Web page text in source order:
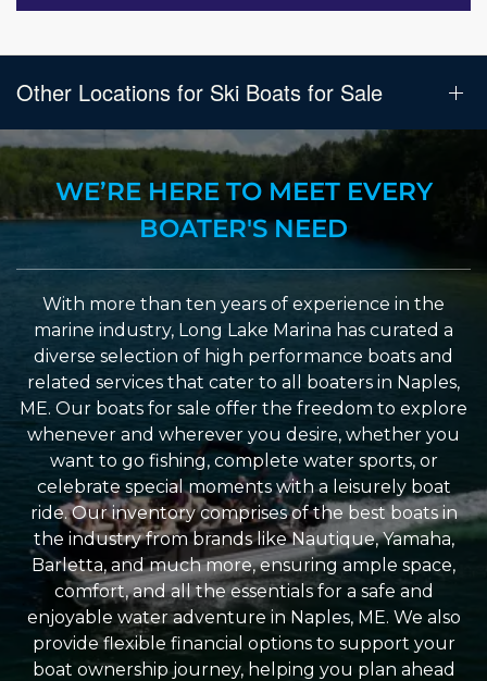
Other Locations for Ski Boats for Sale
WE’RE HERE TO MEET EVERY
BOATER'S NEED
With more than ten years of experience in the
marine industry, Long Lake Marina has curated a
diverse selection of high performance boats and
related services that cater to all boaters in Naples,
ME. Our boats for sale offer the freedom to explore
whenever and wherever you desire, whether you
want to go fishing, complete water sports, or
celebrate special moments with a leisurely boat
ride. Our inventory comprises of the best boats in
the industry from brands like Nautique, Yamaha,
Barletta, and much more, ensuring ample space,
comfort, and all the essentials for a safe and
enjoyable water adventure in Naples, ME. We also
provide flexible financial options to support your
boat ownership journey, helping you plan ahead